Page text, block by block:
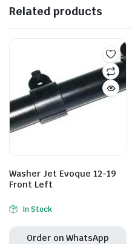
Related products
Washer Jet Evoque 12-19
Front Left
In Stock
Order on WhatsApp